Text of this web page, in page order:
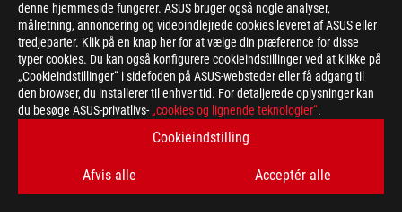
denne hjemmeside fungerer. ASUS bruger også nogle analyser,
målretning, annoncering og videoindlejrede cookies leveret af ASUS eller
tredjeparter. Klik på en knap her for at vælge din præference for disse
typer cookies. Du kan også konfigurere cookieindstillinger ved at klikke på
„Cookieindstillinger“ i sidefoden på ASUS-websteder eller få adgang til
den browser, du installerer til enhver tid. For detaljerede oplysninger kan
du besøge ASUS-privatlivs-„cookies og lignende teknologier“.
Cookieindstilling
Afvis alle Acceptér alle